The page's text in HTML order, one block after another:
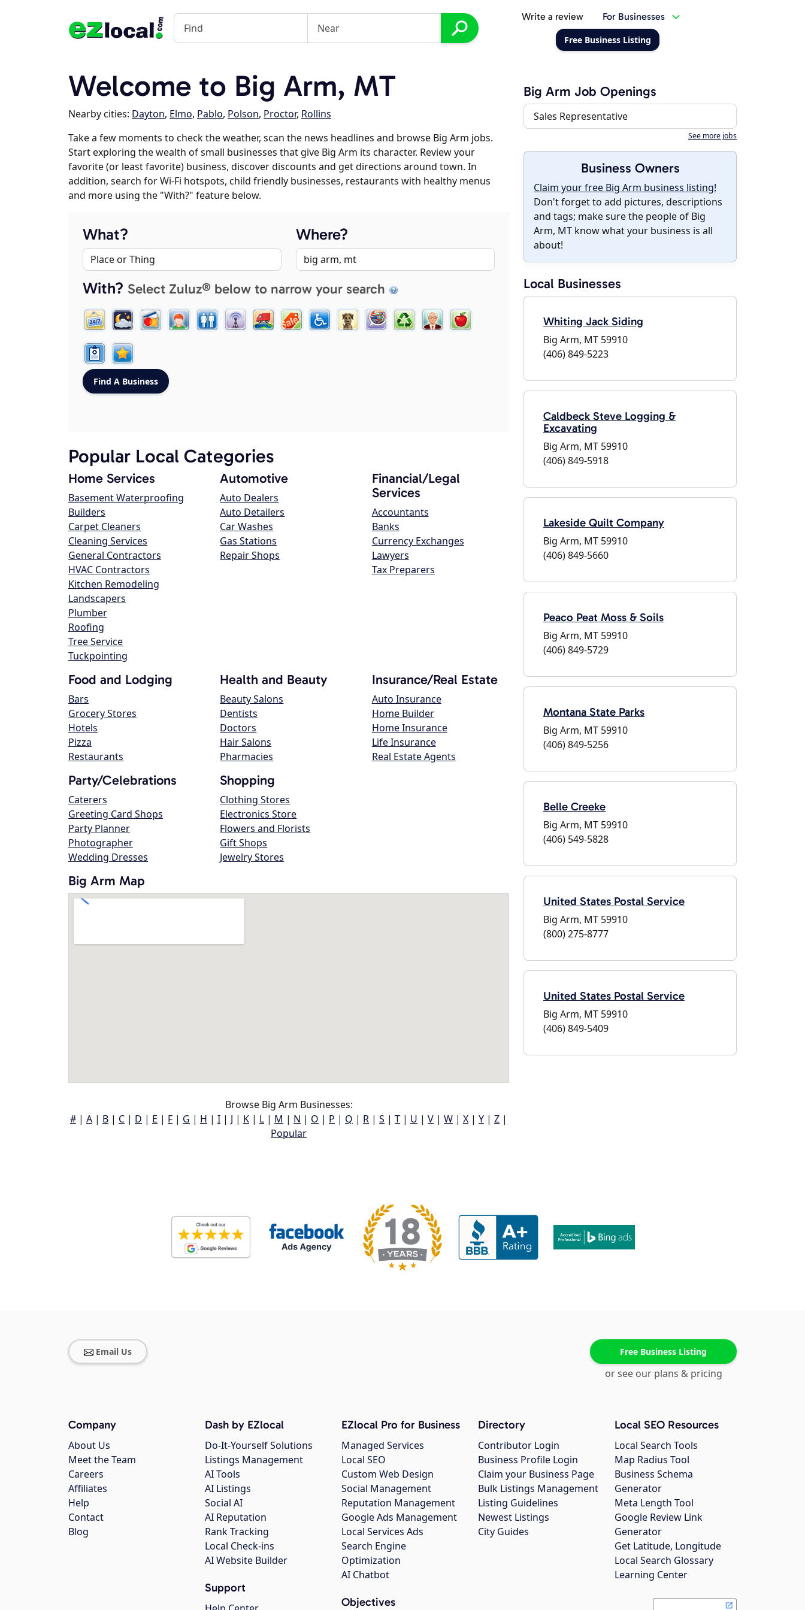
Write a review For Businesses
Free Business Listing
Welcome to Big Arm, MT
Nearby cities: Dayton, Elmo, Pablo, Polson, Proctor, Rollins
Take a few moments to check the weather, scan the news headlines and browse Big Arm jobs.
Start exploring the wealth of small businesses that give Big Arm its character. Review your
favorite (or least favorite) business, discover discounts and get directions around town. In
addition, search for Wi-Fi hotspots, child friendly businesses, restaurants with healthy menus
and more using the "With?" feature below.
What? Where?
With? Select Zuluz® below to narrow your search
Popular Local Categories
Home Services
Basement Waterproofing
Builders
Carpet Cleaners
Cleaning Services
General Contractors
HVAC Contractors
Kitchen Remodeling
Landscapers
Plumber
Roofing
Tree Service
Tuckpointing
Automotive
Auto Dealers
Auto Detailers
Car Washes
Gas Stations
Repair Shops
Financial/Legal
Services
Accountants
Banks
Currency Exchanges
Lawyers
Tax Preparers
Food and Lodging
Bars
Grocery Stores
Hotels
Pizza
Restaurants
Health and Beauty
Beauty Salons
Dentists
Doctors
Hair Salons
Pharmacies
Insurance/Real Estate
Auto Insurance
Home Builder
Home Insurance
Life Insurance
Real Estate Agents
Party/Celebrations
Caterers
Greeting Card Shops
Party Planner
Photographer
Wedding Dresses
Shopping
Clothing Stores
Electronics Store
Flowers and Florists
Gift Shops
Jewelry Stores
Big Arm Map
Browse Big Arm Businesses:
# | A | B | C | D | E | F | G | H | I | J | K | L | M | N | O | P | Q | R | S | T | U | V | W | X | Y | Z |
Popular
Big Arm Job Openings
Sales Representative
See more jobs
Business Owners
Claim your free Big Arm business listing!
Don't forget to add pictures, descriptions
and tags; make sure the people of Big
Arm, MT know what your business is all
about!
Local Businesses
Whiting Jack Siding
Big Arm, MT 59910
(406) 849-5223
Caldbeck Steve Logging &
Excavating
Big Arm, MT 59910
(406) 849-5918
Lakeside Quilt Company
Big Arm, MT 59910
(406) 849-5660
Peaco Peat Moss & Soils
Big Arm, MT 59910
(406) 849-5729
Montana State Parks
Big Arm, MT 59910
(406) 849-5256
Belle Creeke
Big Arm, MT 59910
(406) 549-5828
United States Postal Service
Big Arm, MT 59910
(800) 275-8777
United States Postal Service
Big Arm, MT 59910
(406) 849-5409
Email Us Free Business Listing
or see our plans & pricing
Company
About Us
Meet the Team
Careers
Affiliates
Help
Contact
Blog
Dash by EZlocal
Do-It-Yourself Solutions
Listings Management
AI Tools
AI Listings
Social AI
AI Reputation
Rank Tracking
Local Check-ins
AI Website Builder
Support
EZlocal Pro for Business
Managed Services
Local SEO
Custom Web Design
Social Management
Reputation Management
Google Ads Management
Local Services Ads
Search Engine
Optimization
AI Chatbot
Objectives
Directory
Contributor Login
Business Profile Login
Claim your Business Page
Bulk Listings Management
Listing Guidelines
Newest Listings
City Guides
Local SEO Resources
Local Search Tools
Map Radius Tool
Business Schema
Generator
Meta Length Tool
Google Review Link
Generator
Get Latitude, Longitude
Local Search Glossary
Learning Center